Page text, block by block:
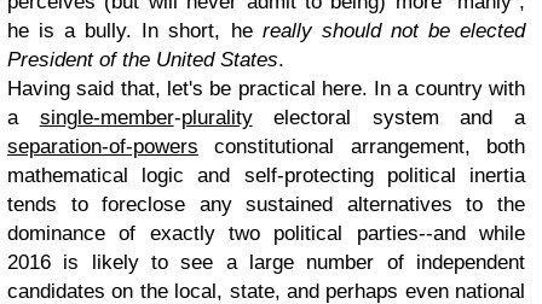
he is a bully. In short, he really should not be elected
President of the United States.
Having said that, let's be practical here. In a country with
a single-member-pluralityelectoral system and a
separation-of-powers constitutional arrangement, both
mathematical logic and self-protecting political inertia
tends to foreclose any sustained alternatives to the
dominance of exactly two political parties--and while
2016 is likely to see a large number of independent
candidates on the local, state, and perhaps even national